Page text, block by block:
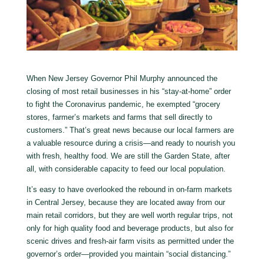
When New Jersey Governor Phil Murphy announced the
closing of most retail businesses in his “stay-at-home” order
to fight the Coronavirus pandemic, he exempted “grocery
stores, farmer’s markets and farms that sell directly to
customers.” That’s great news because our local farmers are
a valuable resource during a crisis—and ready to nourish you
with fresh, healthy food. We are still the Garden State, after
all, with considerable capacity to feed our local population.
It’s easy to have overlooked the rebound in on-farm markets
in Central Jersey, because they are located away from our
main retail corridors, but they are well worth regular trips, not
only for high quality food and beverage products, but also for
scenic drives and fresh-air farm visits as permitted under the
governor’s order—provided you maintain “social distancing.”